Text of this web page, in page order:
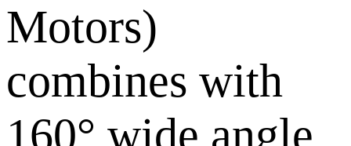
Motors)
combines with
160° wide angle